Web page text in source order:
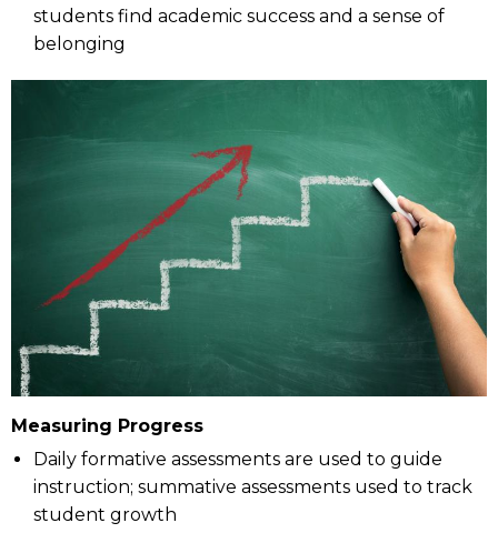
students find academic success and a sense of
belonging
Measuring Progress
Daily formative assessments are used to guide
instruction; summative assessments used to track
student growth